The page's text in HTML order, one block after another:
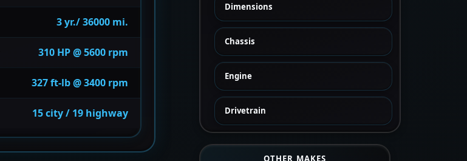
3 yr./ 36000 mi.
310 HP @ 5600 rpm
327 ft-lb @ 3400 rpm
15 city / 19 highway
Dimensions
Chassis
Engine
Drivetrain
OTHER MAKES